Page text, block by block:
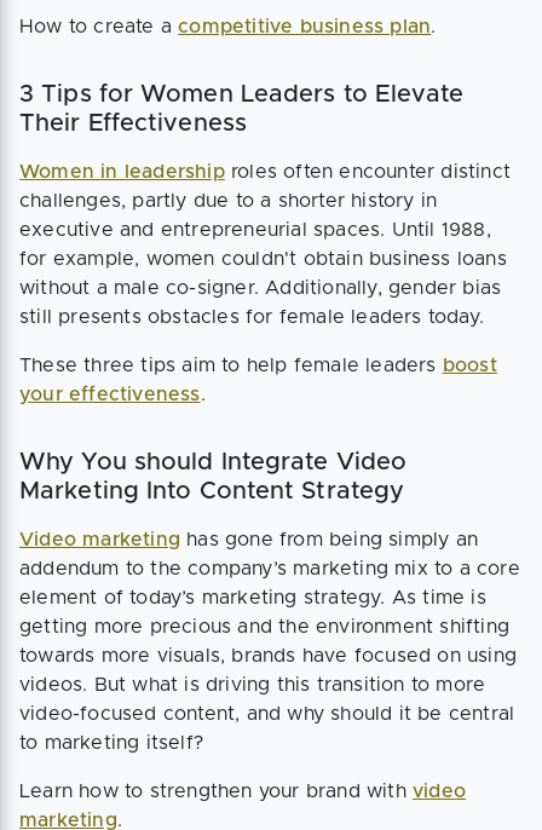
How to create acompetitive business plan.
3 Tips for Women Leaders to Elevate
Their Effectiveness
Women in leadershiproles often encounter distinct
challenges, partly due to a shorter history in
executive and entrepreneurial spaces. Until 1988,
for example, women couldn't obtain business loans
without a male co-signer. Additionally, gender bias
still presents obstacles for female leaders today.
These three tips aim to help female leaders boost
your effectiveness.
Why You should Integrate Video
Marketing Into Content Strategy
Video marketing has gone from being simply an
addendum to the company’s marketing mix to a core
element of today’s marketing strategy. As time is
getting more precious and the environment shifting
towards more visuals, brands have focused on using
videos. But what is driving this transition to more
video-focused content, and why should it be central
to marketing itself?
Learn how to strengthen your brand with video
marketing.